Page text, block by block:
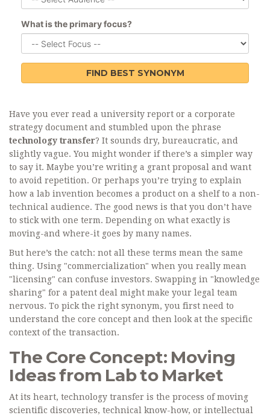
What is the primary focus?
FIND BEST SYNONYM
Have you ever read a university report or a corporate
strategy document and stumbled upon the phrase
technology transfer? It sounds dry, bureaucratic, and
slightly vague. You might wonder if there’s a simpler way
to say it. Maybe you’re writing a grant proposal and want
to avoid repetition. Or perhaps you’re trying to explain
how a lab invention becomes a product on a shelf to a non-
technical audience. The good news is that you don’t have
to stick with one term. Depending on what exactly is
moving-and where-it goes by many names.
But here’s the catch: not all these terms mean the same
thing. Using "commercialization" when you really mean
"licensing" can confuse investors. Swapping in "knowledge
sharing" for a patent deal might make your legal team
nervous. To pick the right synonym, you first need to
understand the core concept and then look at the specific
context of the transaction.
The Core Concept: Moving
Ideas from Lab to Market
At its heart, technology transfer is the process of moving
scientific discoveries, technical know-how, or intellectual